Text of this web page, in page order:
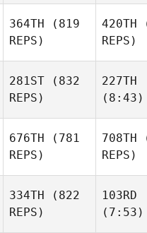
364TH (819
REPS)
420TH
REPS)
281ST (832
REPS)
227TH
(8:43)
676TH (781
REPS)
708TH
REPS)
334TH (822
REPS)
103RD
(7:53)